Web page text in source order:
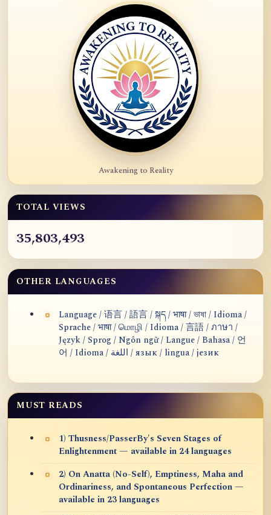
Awakening to Reality
TOTAL VIEWS
35,803,493
OTHER LANGUAGES
Language / 语言 / 語言 / སྐད / भाषा / ভাষা / Idioma /
Sprache / भाषा / மொழி / Idioma / 言語 / ภาษา /
Język / Sprog / Ngôn ngữ / Langue / Bahasa / 언
어 / Idioma / اللغة / язык / lingua / језик
MUST READS
1) Thusness/PasserBy's Seven Stages of
Enlightenment — available in 24 languages
2) On Anatta (No-Self), Emptiness, Maha and
Ordinariness, and Spontaneous Perfection —
available in 23 languages